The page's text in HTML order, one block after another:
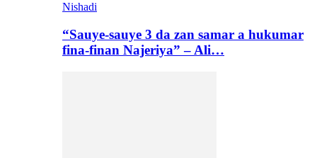
Nishadi
“Sauye-sauye 3 da zan samar a hukumar
fina-finan Najeriya” – Ali…